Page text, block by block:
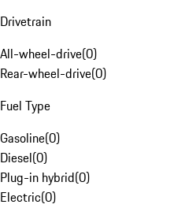
Drivetrain
All-wheel-drive(0)
Rear-wheel-drive(0)
Fuel Type
Gasoline(0)
Diesel(0)
Plug-in hybrid(0)
Electric(0)